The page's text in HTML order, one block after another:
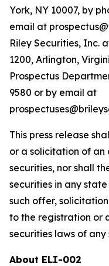
York, NY 10007, by
email at
Riley Securities, Inc.
1200, Arlington,
Prospectus
9580 or by email at
This press release
or a solicitation of
securities, nor shall
securities in any
such offer,
to the registration or
securities laws of
About ELI-002